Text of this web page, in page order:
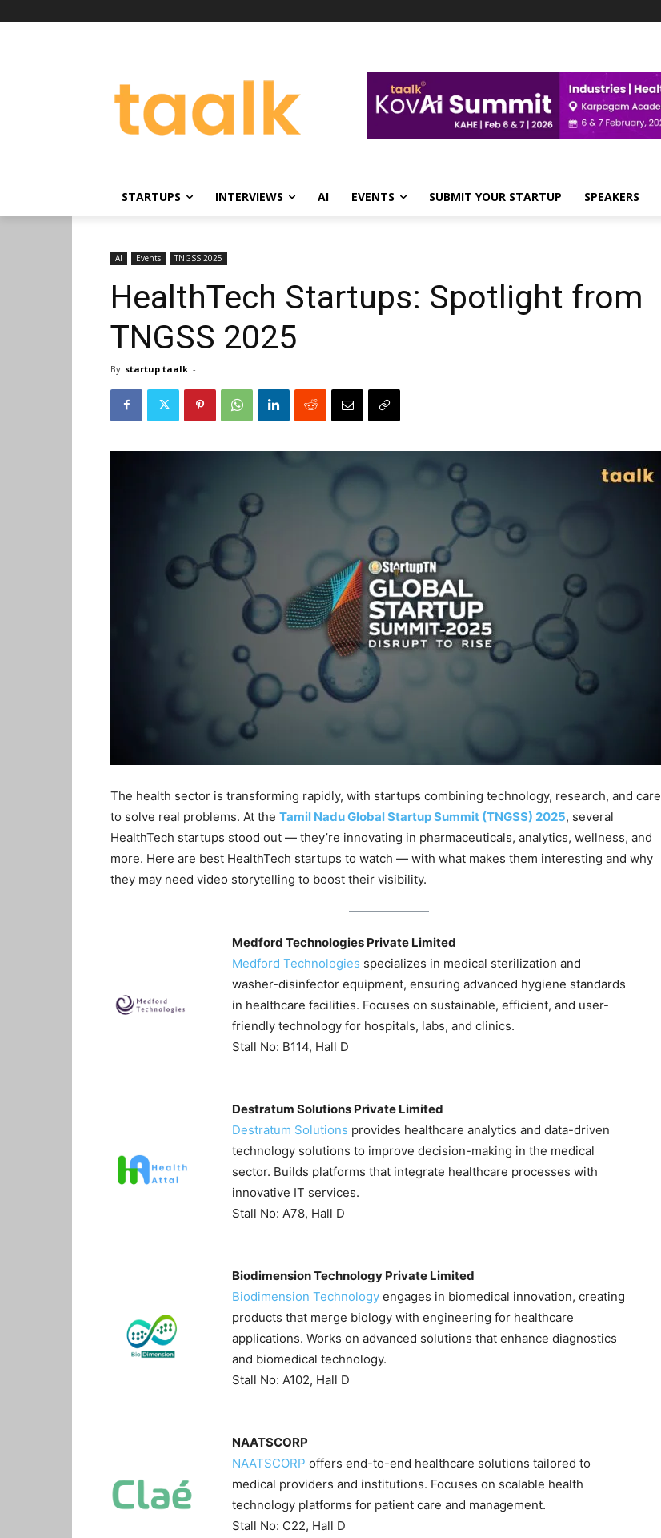
STARTUPS INTERVIEWS AI EVENTS SUBMIT YOUR STARTUP SPEAKERS
AI Events TNGSS 2025
HealthTech Startups: Spotlight from
TNGSS 2025
By startup taalk -
The health sector is transforming rapidly, with startups combining technology, research, and care
to solve real problems. At the Tamil Nadu Global Startup Summit (TNGSS) 2025, several
HealthTech startups stood out — they’re innovating in pharmaceuticals, analytics, wellness, and
more. Here are best HealthTech startups to watch — with what makes them interesting and why
they may need video storytelling to boost their visibility.
Medford Technologies Private Limited
Medford Technologies specializes in medical sterilization and
washer-disinfector equipment, ensuring advanced hygiene standards
in healthcare facilities. Focuses on sustainable, efficient, and user-
friendly technology for hospitals, labs, and clinics.
Stall No: B114, Hall D
Destratum Solutions Private Limited
Destratum Solutions provides healthcare analytics and data-driven
technology solutions to improve decision-making in the medical
sector. Builds platforms that integrate healthcare processes with
innovative IT services.
Stall No: A78, Hall D
Biodimension Technology Private Limited
Biodimension Technologyengages in biomedical innovation, creating
products that merge biology with engineering for healthcare
applications. Works on advanced solutions that enhance diagnostics
and biomedical technology.
Stall No: A102, Hall D
NAATSCORP
NAATSCORP offers end-to-end healthcare solutions tailored to
medical providers and institutions. Focuses on scalable health
technology platforms for patient care and management.
Stall No: C22, Hall D